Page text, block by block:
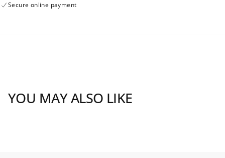
Secure online payment
YOU MAY ALSO LIKE